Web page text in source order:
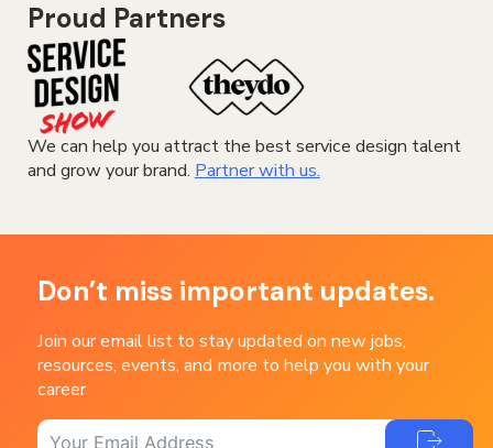
Proud Partners
We can help you attract the best service design talent
and grow your brand.Partner with us.
Don’t miss important updates.
Join our email list to stay updated on new jobs,
resources, events, and more to help you with your
career